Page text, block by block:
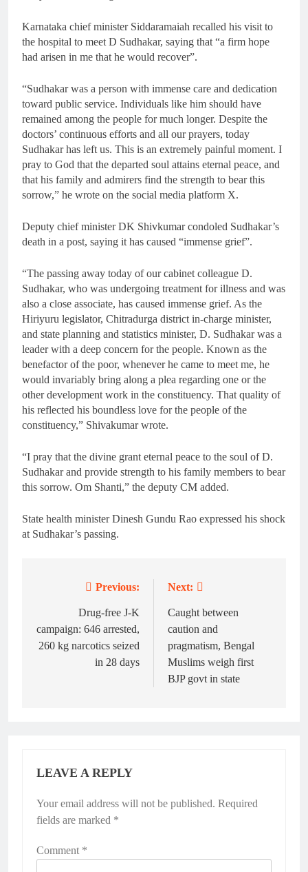
Karnataka chief minister Siddaramaiah recalled his visit to
the hospital to meet D Sudhakar, saying that “a firm hope
had arisen in me that he would recover”.
“Sudhakar was a person with immense care and dedication
toward public service. Individuals like him should have
remained among the people for much longer. Despite the
doctors’ continuous efforts and all our prayers, today
Sudhakar has left us. This is an extremely painful moment. I
pray to God that the departed soul attains eternal peace, and
that his family and admirers find the strength to bear this
sorrow,” he wrote on the social media platform X.
Deputy chief minister DK Shivkumar condoled Sudhakar’s
death in a post, saying it has caused “immense grief”.
“The passing away today of our cabinet colleague D.
Sudhakar, who was undergoing treatment for illness and was
also a close associate, has caused immense grief. As the
Hiriyuru legislator, Chitradurga district in-charge minister,
and state planning and statistics minister, D. Sudhakar was a
leader with a deep concern for the people. Known as the
benefactor of the poor, whenever he came to meet me, he
would invariably bring along a plea regarding one or the
other development work in the constituency. That quality of
his reflected his boundless love for the people of the
constituency,” Shivakumar wrote.
“I pray that the divine grant eternal peace to the soul of D.
Sudhakar and provide strength to his family members to bear
this sorrow. Om Shanti,” the deputy CM added.
State health minister Dinesh Gundu Rao expressed his shock
at Sudhakar’s passing.
navigation
Previous:
Drug-free J-K
campaign: 646 arrested,
260 kg narcotics seized
in 28 days
Next:
Caught between
caution and
pragmatism, Bengal
Muslims weigh first
BJP govt in state
LEAVE A REPLY
Your email address will not be published. Required
fields are marked *
Comment *